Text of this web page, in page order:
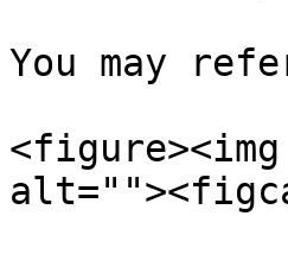
You may